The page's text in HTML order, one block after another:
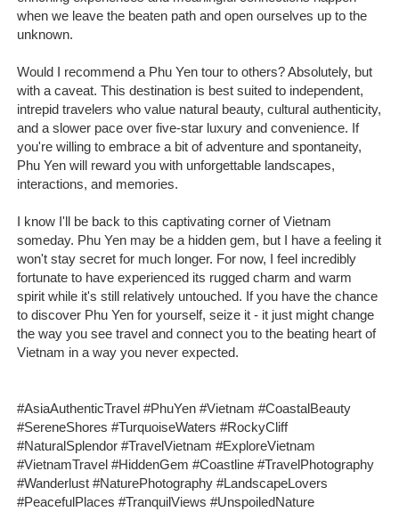
when we leave the beaten path and open ourselves up to the
unknown.
Would I recommend a Phu Yen tour to others? Absolutely, but
with a caveat. This destination is best suited to independent,
intrepid travelers who value natural beauty, cultural authenticity,
and a slower pace over five-star luxury and convenience. If
you're willing to embrace a bit of adventure and spontaneity,
Phu Yen will reward you with unforgettable landscapes,
interactions, and memories.
I know I'll be back to this captivating corner of Vietnam
someday. Phu Yen may be a hidden gem, but I have a feeling it
won't stay secret for much longer. For now, I feel incredibly
fortunate to have experienced its rugged charm and warm
spirit while it's still relatively untouched. If you have the chance
to discover Phu Yen for yourself, seize it - it just might change
the way you see travel and connect you to the beating heart of
Vietnam in a way you never expected.
#AsiaAuthenticTravel #PhuYen #Vietnam #CoastalBeauty
#SereneShores #TurquoiseWaters #RockyCliff
#NaturalSplendor #TravelVietnam #ExploreVietnam
#VietnamTravel #HiddenGem #Coastline #TravelPhotography
#Wanderlust #NaturePhotography #LandscapeLovers
#PeacefulPlaces #TranquilViews #UnspoiledNature